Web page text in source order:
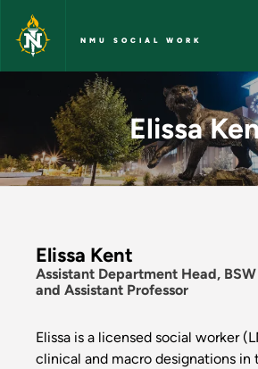
Skip to main content
NMU SOCIAL WORK
Elissa Kent - NMU
Elissa
Elissa Kent
Assistant Department Head,
and Assistant Professor
Elissa is a licensed social worker
clinical and macro designations in